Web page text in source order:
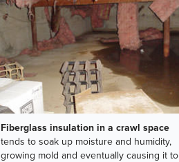
Fiberglass insulation in a crawl space
tends to soak up moisture and humidity,
growing mold and eventually causing it to